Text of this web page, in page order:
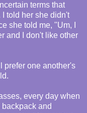
terms that
told her she didn't
she told me, "Um, I
and I don't like other
prefer one another's
every day when
and